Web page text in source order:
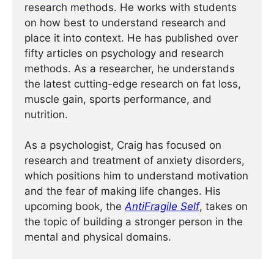
research methods. He works with students
on how best to understand research and
place it into context. He has published over
fifty articles on psychology and research
methods. As a researcher, he understands
the latest cutting-edge research on fat loss,
muscle gain, sports performance, and
nutrition.
As a psychologist, Craig has focused on
research and treatment of anxiety disorders,
which positions him to understand motivation
and the fear of making life changes. His
upcoming book, theAntiFragile Self, takes on
the topic of building a stronger person in the
mental and physical domains.